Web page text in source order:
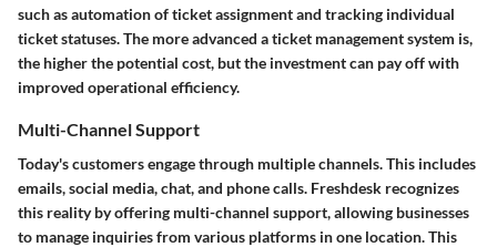
such as automation of ticket assignment and tracking individual
ticket statuses. The more advanced a ticket management system is,
the higher the potential cost, but the investment can pay off with
improved operational efficiency.
Multi-Channel Support
Today's customers engage through multiple channels. This includes
emails, social media, chat, and phone calls. Freshdesk recognizes
this reality by offering multi-channel support, allowing businesses
to manage inquiries from various platforms in one location. This